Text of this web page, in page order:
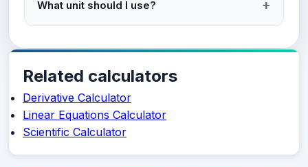
What unit should I use?
Related calculators
Derivative Calculator
Linear Equations Calculator
Scientific Calculator